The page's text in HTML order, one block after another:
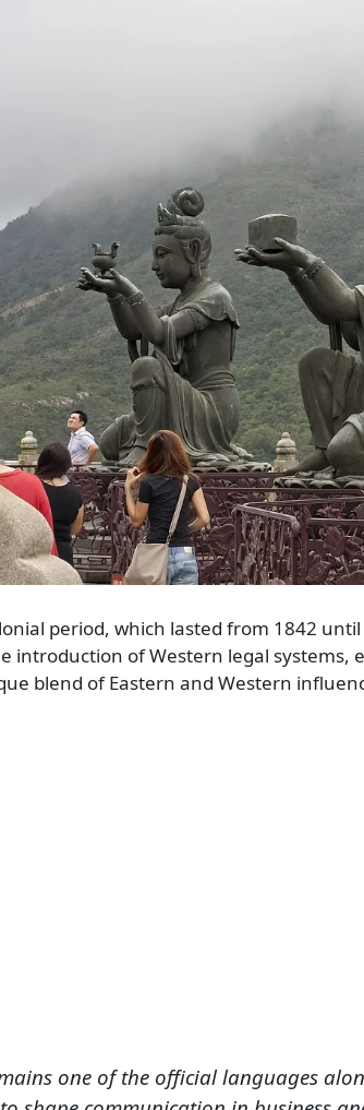
period, which lasted from 1842
introduction of Western legal
blend of Eastern and Western
one of the official languages